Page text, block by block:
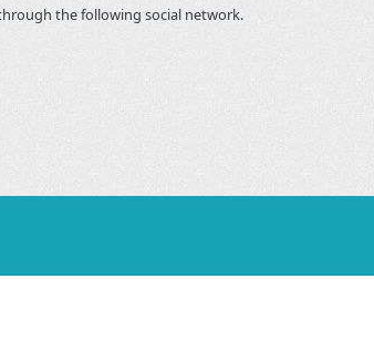
the following social network.